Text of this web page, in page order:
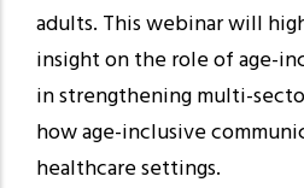
adults. This webinar will
insight on the role of age-
in strengthening multi-
how age-inclusive
healthcare settings.